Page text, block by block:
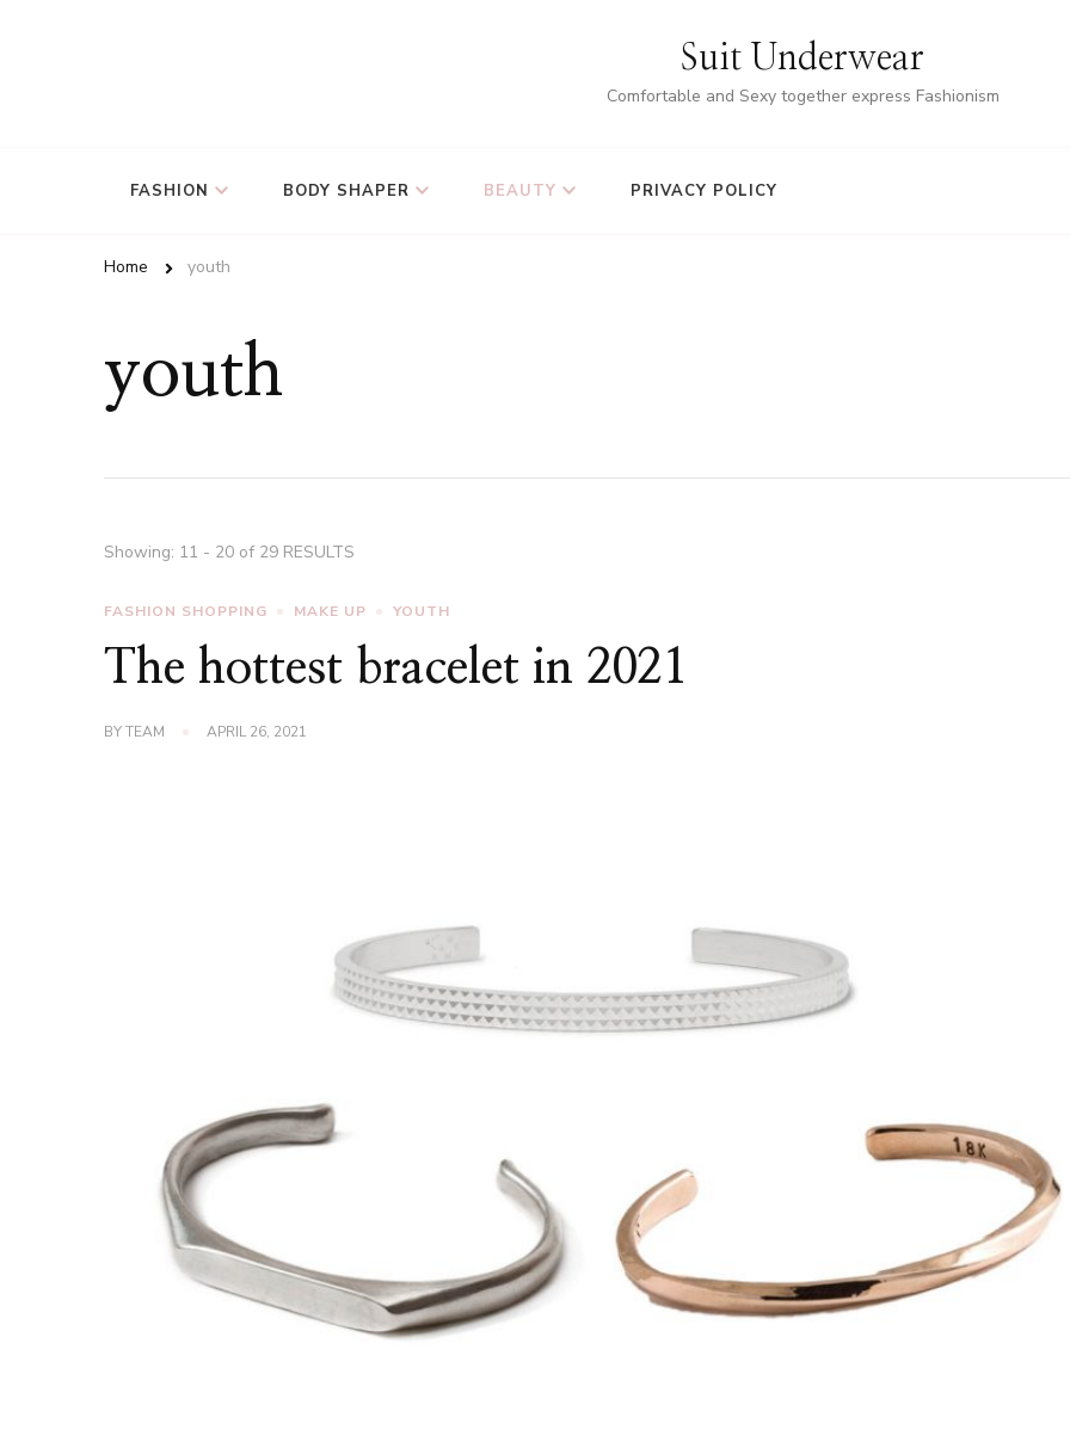
Suit Underwear
Comfortable and Sexy together express Fashionism
FASHION BODY SHAPER BEAUTY PRIVACY POLICY
Home youth
youth
Showing: 11 - 20 of 29 RESULTS
FASHION SHOPPING MAKE UP YOUTH
The hottest bracelet in 2021
BYTEAM APRIL 26, 2021